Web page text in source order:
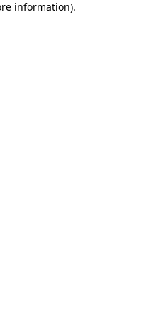
information).